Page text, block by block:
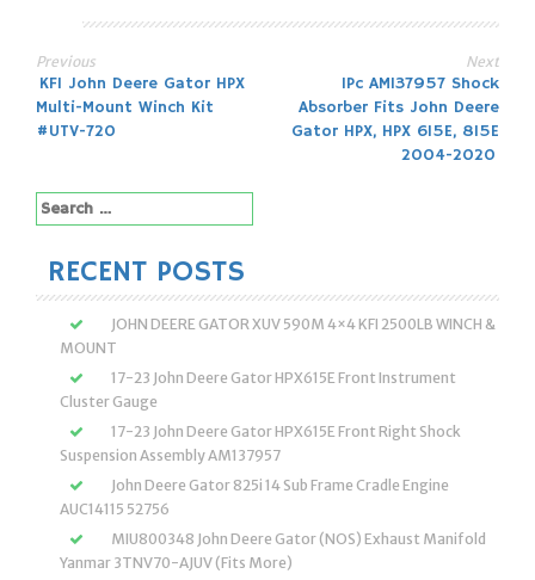
Post
navigation
Previous
KFI John Deere Gator HPX
Multi-Mount Winch Kit
#UTV-720
Next
1Pc AM137957 Shock
Absorber Fits John Deere
Gator HPX, HPX 615E, 815E
2004-2020
Search
for:
RECENT POSTS
JOHN DEERE GATOR XUV 590M 4×4 KFI 2500LB WINCH &
MOUNT
17-23 John Deere Gator HPX615E Front Instrument
Cluster Gauge
17-23 John Deere Gator HPX615E Front Right Shock
Suspension Assembly AM137957
John Deere Gator 825i 14 Sub Frame Cradle Engine
AUC14115 52756
MIU800348 John Deere Gator (NOS) Exhaust Manifold
Yanmar 3TNV70-AJUV (Fits More)